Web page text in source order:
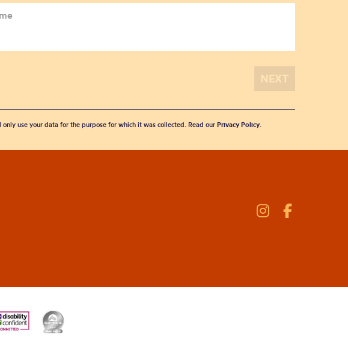
use your data for the purpose for which it was collected. Read our Privacy Policy.